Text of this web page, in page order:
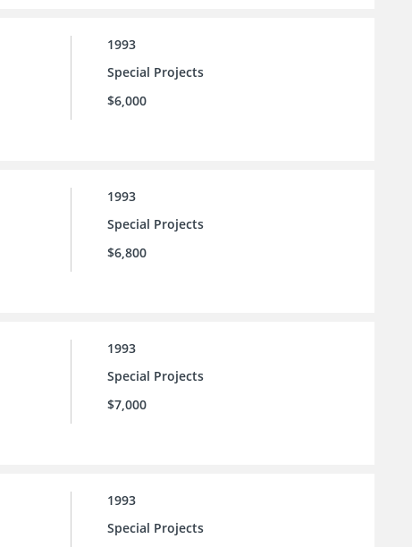
1993
Special Projects
$6,000
1993
Special Projects
$6,800
1993
Special Projects
$7,000
1993
Special Projects